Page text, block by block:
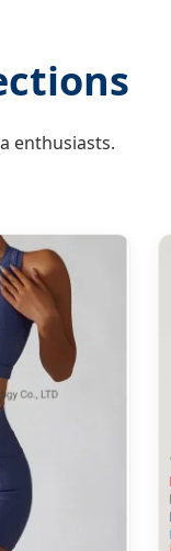
enthusiasts.